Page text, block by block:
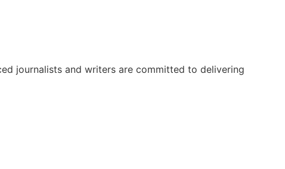
journalists and writers are committed to delivering